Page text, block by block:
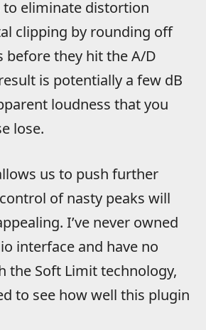
to eliminate distortion
clipping by rounding off
before they hit the A/D
is potentially a few dB
loudness that you
lose.
us to push further
of nasty peaks will
I’ve never owned
interface and have no
the Soft Limit technology,
to see how well this plugin